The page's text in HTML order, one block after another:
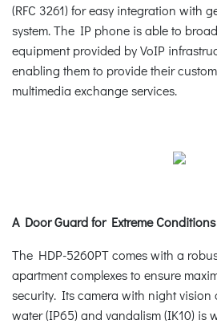
(RFC 3261) for easy integration with
system. The IP phone is able to
equipment provided by VoIP
enabling them to provide their
multimedia exchange services.
A Door Guard for Extreme Conditions
The HDP-5260PT comes with a
apartment complexes to ensure
security. Its camera with night vision
water (IP65) and vandalism (IK10) is